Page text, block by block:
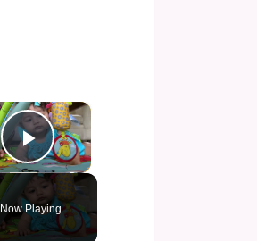
×
Play Video
Now Playing